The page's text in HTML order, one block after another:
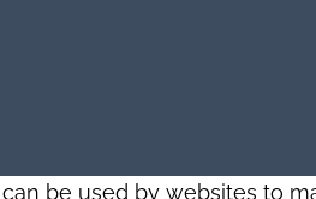
be used by websites to